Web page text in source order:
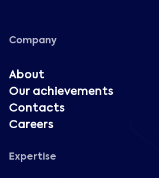
Company
About
Our achievements
Contacts
Careers
Expertise